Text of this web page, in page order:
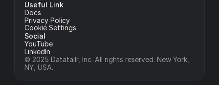
Useful Link
Docs
Privacy Policy
Cookie Settings
Social
YouTube
LinkedIn
© 2025 Datatailr, Inc. All rights reserved. New York,
NY, USA.